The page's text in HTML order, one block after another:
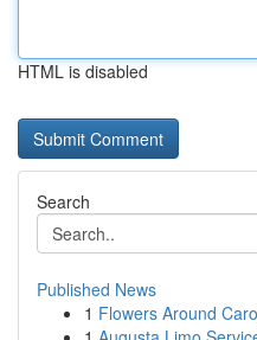
HTML is disabled
Search
Published News
1 Flowers Around